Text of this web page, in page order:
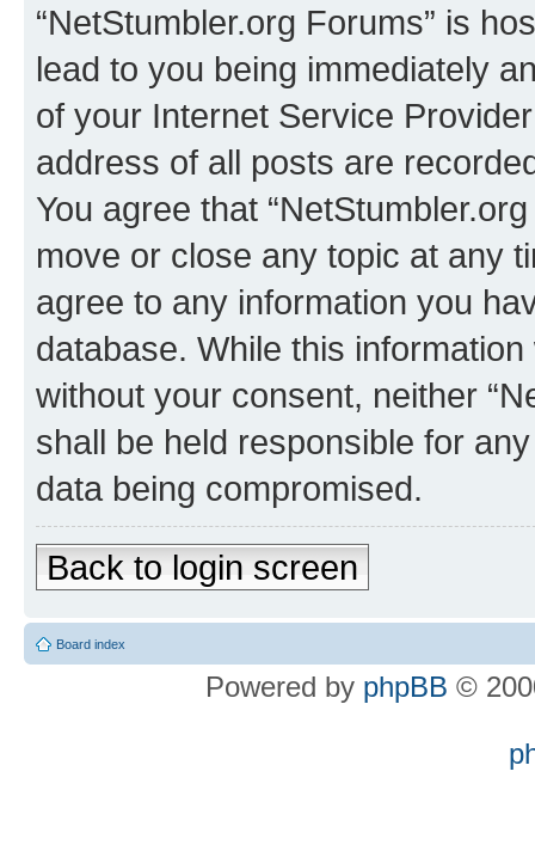
“NetStumbler.org Forums” is
lead to you being immediately
of your Internet Service
address of all posts are
You agree that
move or close any topic at any
agree to any information you
database. While this
without your consent, neither
shall be held responsible for
data being compromised.
Back to login screen
Board index
Powered by phpBB ©